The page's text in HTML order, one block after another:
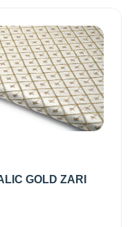
GOLD ZARI